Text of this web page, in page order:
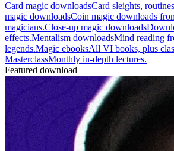
Card magic downloadsCard sleights,
magic downloadsCoin magic downloads
magicians.Close-up magic downloads
effects.Mentalism downloadsMind reading
legends.Magic ebooksAll VI books, plus
MasterclassMonthly in-depth lectures.
Featured download